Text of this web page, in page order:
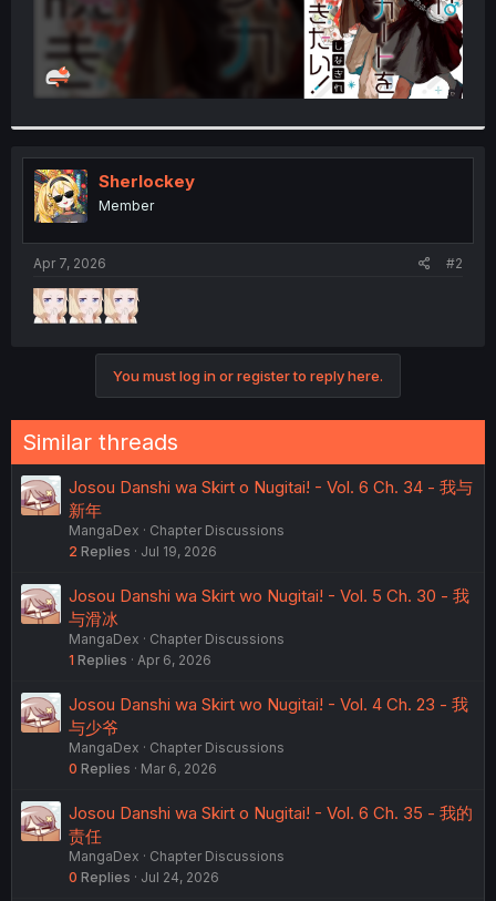
Sherlockey
Member
Apr 7, 2026 #2
You must log in or register to reply here.
Similar threads
Josou Danshi wa Skirt o Nugitai! - Vol. 6 Ch. 34 - 我与
新年
MangaDex
Chapter Discussions
2 Replies Jul 19, 2026
Josou Danshi wa Skirt wo Nugitai! - Vol. 5 Ch. 30 - 我
与滑冰
MangaDex
Chapter Discussions
1 Replies Apr 6, 2026
Josou Danshi wa Skirt wo Nugitai! - Vol. 4 Ch. 23 - 我
与少爷
MangaDex
Chapter Discussions
0 Replies Mar 6, 2026
Josou Danshi wa Skirt o Nugitai! - Vol. 6 Ch. 35 - 我的
责任
MangaDex
Chapter Discussions
0 Replies Jul 24, 2026